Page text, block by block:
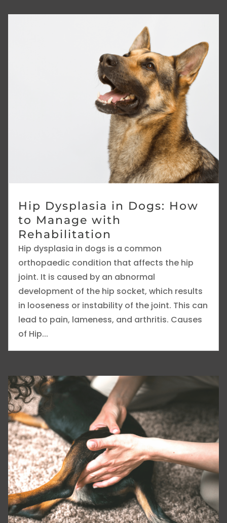
Hip Dysplasia in Dogs: How
to Manage with
Rehabilitation
Hip dysplasia in dogs is a common
orthopaedic condition that affects the hip
joint. It is caused by an abnormal
development of the hip socket, which results
in looseness or instability of the joint. This can
lead to pain, lameness, and arthritis. Causes
of Hip...